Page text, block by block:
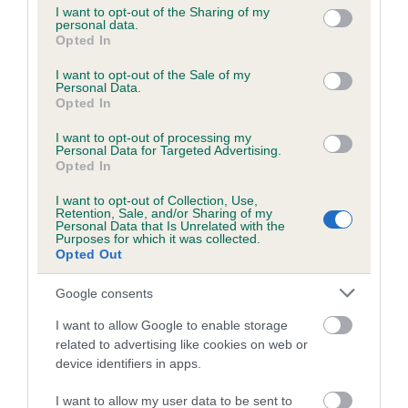
not limited to your visit or usage behaviour. You may click to
grant or deny consent to Google and its third-party tags to
use your data for below specified purposes in below Google
consent section.
I want to opt-out of the Sharing of my
personal data.
Opted In
I want to opt-out of the Sale of my
Personal Data.
Opted In
I want to opt-out of processing my
Personal Data for Targeted Advertising.
Opted In
I want to opt-out of Collection, Use,
Retention, Sale, and/or Sharing of my
Personal Data that Is Unrelated with the
Purposes for which it was collected.
Opted Out
Google consents
I want to allow Google to enable storage
related to advertising like cookies on web or
device identifiers in apps.
I want to allow my user data to be sent to
Coefficient of Inbreeding (CoI)
Inbreeding coefficient for LITTLE CORRIE is
1.2%
16 generations available of which 4 are complete
Breed average CoI 6.5%
COI Description
Estimated Breeding Values (EBVs)
Our estimated breeding values (EBVs) predict whether a dog